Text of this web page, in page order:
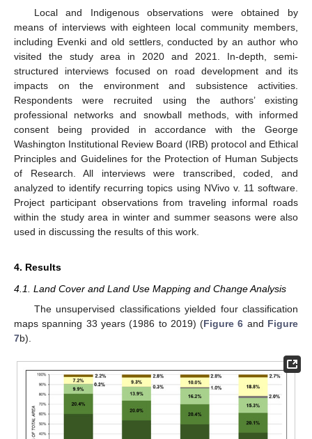
Local and Indigenous observations were obtained by
means of interviews with eighteen local community members,
including Evenki and old settlers, conducted by an author who
visited the study area in 2020 and 2021. In-depth, semi-
structured interviews focused on road development and its
impacts on the environment and subsistence activities.
Respondents were recruited using the authors’ existing
professional networks and snowball methods, with informed
consent being provided in accordance with the George
Washington Institutional Review Board (IRB) protocol and Ethical
Principles and Guidelines for the Protection of Human Subjects
of Research. All interviews were transcribed, coded, and
analyzed to identify recurring topics using NVivo v. 11 software.
Project participant observations from traveling informal roads
within the study area in winter and summer seasons were also
used in discussing the results of this work.
4. Results
4.1. Land Cover and Land Use Mapping and Change Analysis
The unsupervised classifications yielded four classification
maps spanning 33 years (1986 to 2019) (Figure 6 and Figure
7b).